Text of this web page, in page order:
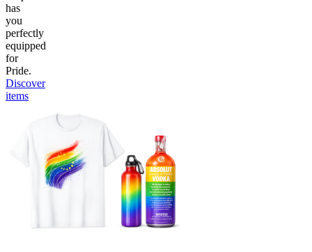
has
you
perfectly
equipped
for
Pride.
Discover
items